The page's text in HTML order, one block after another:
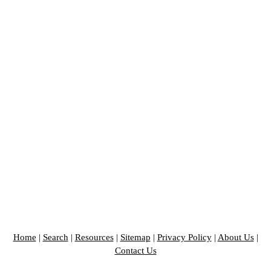
Home | Search | Resources| Sitemap | Privacy Policy| About Us|
Contact Us